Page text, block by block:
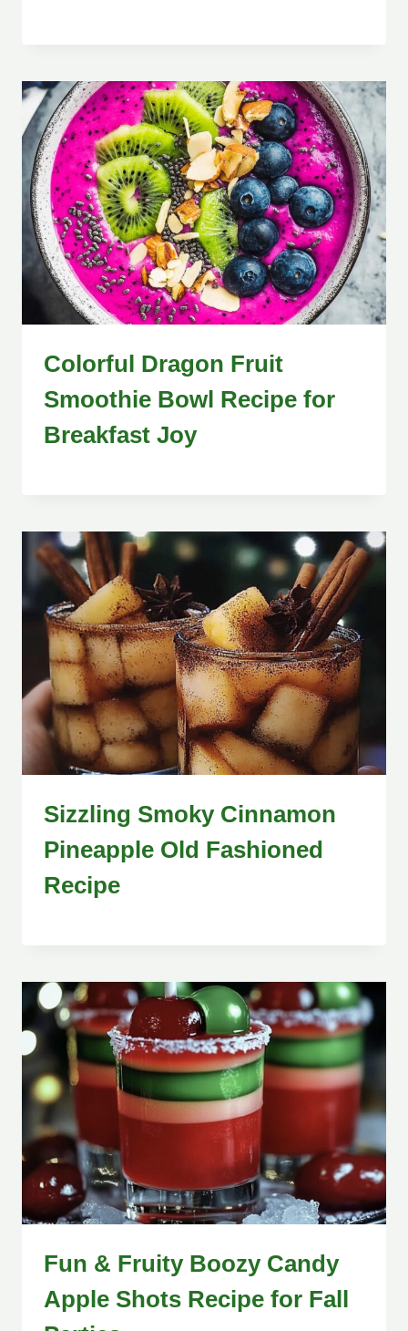
Colorful Dragon Fruit
Smoothie Bowl Recipe for
Breakfast Joy
Sizzling Smoky Cinnamon
Pineapple Old Fashioned
Recipe
Fun & Fruity Boozy Candy
Apple Shots Recipe for Fall